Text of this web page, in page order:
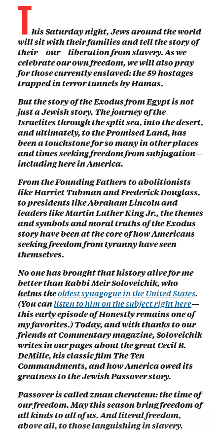
This Saturday night, Jews around the world
will sit with their families and tell the story of
their—our—liberation from slavery. As we
celebrate our own freedom, we will also pray
for those currently enslaved: the 59 hostages
trapped in terror tunnels by Hamas.
But the story of the Exodus from Egypt is not
just a Jewish story. The journey of the
Israelites through the split sea, into the desert,
and ultimately, to the Promised Land, has
been a touchstone for so many in other places
and times seeking freedom from subjugation—
including here in America.
From the Founding Fathers to abolitionists
like Harriet Tubman and Frederick Douglass,
to presidents like Abraham Lincoln and
leaders like Martin Luther King Jr., the themes
and symbols and moral truths of the Exodus
story have been at the core of how Americans
seeking freedom from tyranny have seen
themselves.
No one has brought that history alive for me
better than Rabbi Meir Soloveichik, who
helms theoldest synagogue in the United States.
(You canlisten to him on the subject right here—
this early episode of Honestly remains one of
my favorites.) Today, and with thanks to our
friends at Commentary magazine, Soloveichik
writes in our pages about the great Cecil B.
DeMille, his classic film The Ten
Commandments, and how America owed its
greatness to the Jewish Passover story.
Passover is called zman cherutenu: the time of
our freedom. May this season bring freedom of
all kinds to all of us. And literal freedom,
above all, to those languishing in slavery.